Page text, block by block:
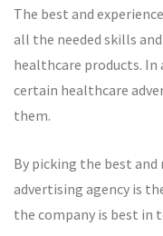
The best and
all the needed skills
healthcare products. In
certain healthcare
them.
By picking the best
advertising agency is
the company is best in